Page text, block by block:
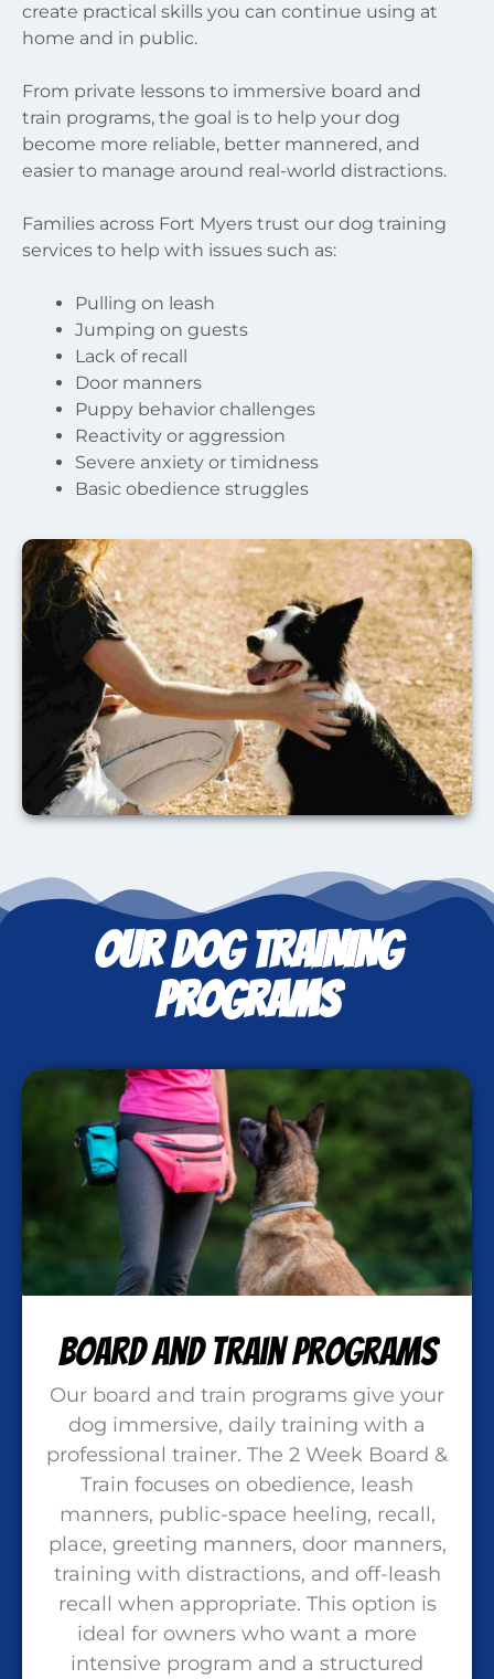
create practical skills you can continue using at
home and in public.
From private lessons to immersive board and
train programs, the goal is to help your dog
become more reliable, better mannered, and
easier to manage around real-world distractions.
Families across Fort Myers trust our dog training
services to help with issues such as:
Pulling on leash
Jumping on guests
Lack of recall
Door manners
Puppy behavior challenges
Reactivity or aggression
Severe anxiety or timidness
Basic obedience struggles
OUR DOG TRAINING
PROGRAMS
Board and Train Programs
Our board and train programs give your
dog immersive, daily training with a
professional trainer. The 2 Week Board &
Train focuses on obedience, leash
manners, public-space heeling, recall,
place, greeting manners, door manners,
training with distractions, and off-leash
recall when appropriate. This option is
ideal for owners who want a more
intensive program and a structured